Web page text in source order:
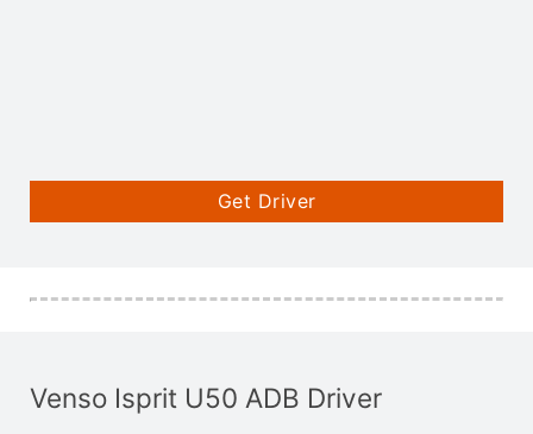
Get Driver
Venso Isprit U50 ADB Driver